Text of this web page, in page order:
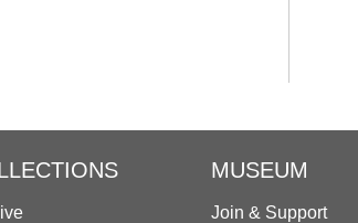
MUSEUM
Join & Support